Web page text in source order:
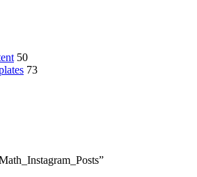
50
73